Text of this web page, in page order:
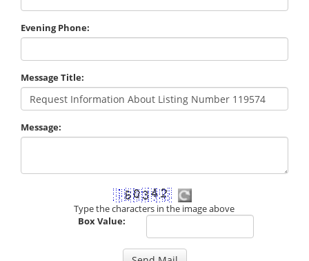
Evening Phone:
Message Title:
Message:
Type the characters in the image above
Box Value: